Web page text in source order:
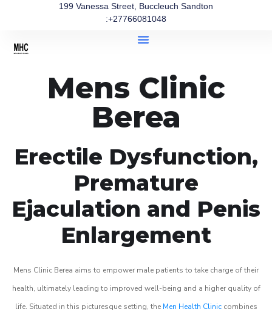
199 Vanessa Street, Buccleuch Sandton
:+27766081048
Mens Clinic
Berea
Erectile Dysfunction,
Premature
Ejaculation and Penis
Enlargement
Mens Clinic Berea aims to empower male patients to take charge of their
health, ultimately leading to improved well-being and a higher quality of
life. Situated in this picturesque setting, the Men Health Cliniccombines